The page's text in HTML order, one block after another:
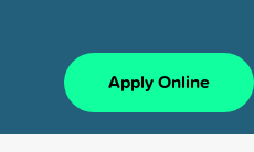
Apply Online